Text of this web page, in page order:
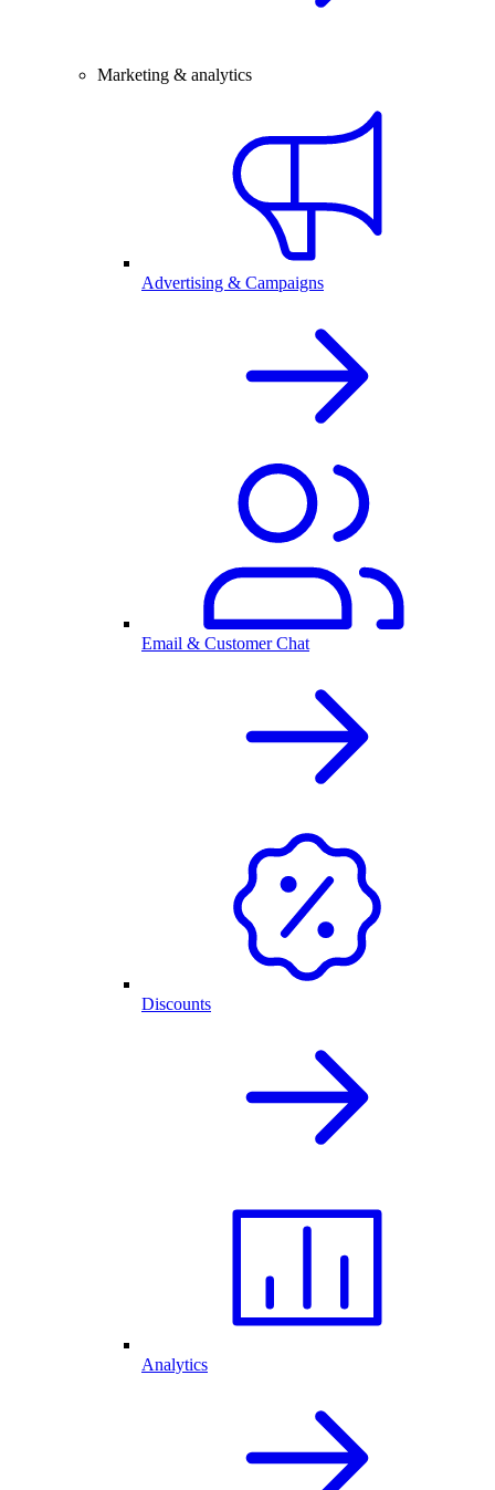
Marketing & analytics
Advertising & Campaigns
Email & Customer Chat
Discounts
Analytics